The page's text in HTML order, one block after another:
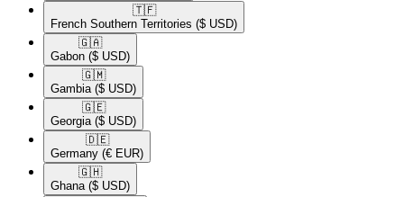
🇹🇫​
French Southern Territories ($ USD)
🇬🇦​
Gabon ($ USD)
🇬🇲​
Gambia ($ USD)
🇬🇪​
Georgia ($ USD)
🇩🇪​
Germany (€ EUR)
🇬🇭​
Ghana ($ USD)